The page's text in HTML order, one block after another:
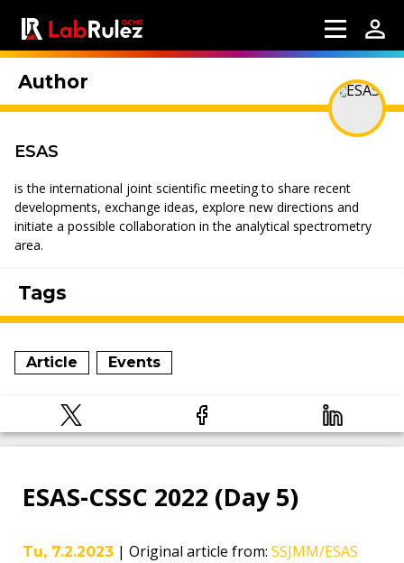
Author
ESAS
is the international joint scientific meeting to share recent
developments, exchange ideas, explore new directions and
initiate a possible collaboration in the analytical spectrometry
area.
Tags
Article Events
ESAS-CSSC 2022 (Day 5)
Tu, 7.2.2023 | Original article from: SSJMM/ESAS